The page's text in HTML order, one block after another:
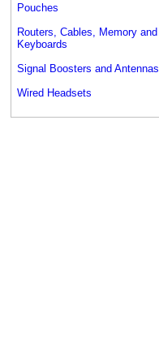
Pouches
Routers, Cables, Memory and
Keyboards
Signal Boosters and Antennas
Wired Headsets